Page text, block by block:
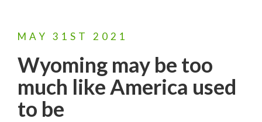
MAY 31ST 2021
Wyoming may be too
much like America used
to be